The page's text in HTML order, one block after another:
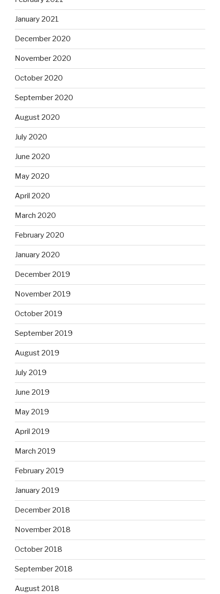
January 2021
December 2020
November 2020
October 2020
September 2020
August 2020
July 2020
June 2020
May 2020
April 2020
March 2020
February 2020
January 2020
December 2019
November 2019
October 2019
September 2019
August 2019
July 2019
June 2019
May 2019
April 2019
March 2019
February 2019
January 2019
December 2018
November 2018
October 2018
September 2018
August 2018